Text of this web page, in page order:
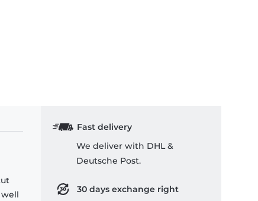
Fast delivery
We deliver with DHL &
Deutsche Post.
30 days exchange right